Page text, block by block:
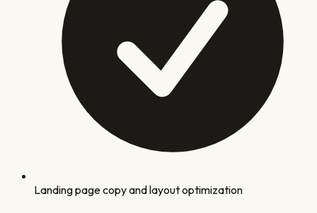
Landing page copy and layout optimization